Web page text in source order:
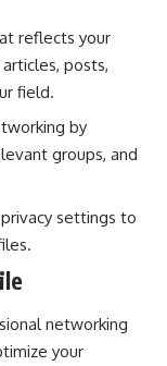
reflects your
posts,
field.
by
groups, and
settings to
networking
your